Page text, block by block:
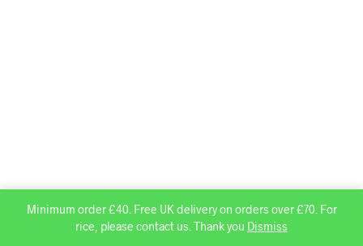
Minimum order £40. Free UK delivery on orders over £70. For
rice, please contact us. Thank you Dismiss